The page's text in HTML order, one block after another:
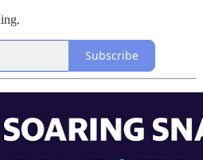
Subscribe